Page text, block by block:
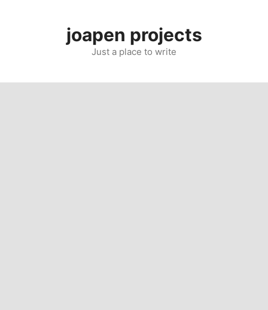
joapen projects
Just a place to write